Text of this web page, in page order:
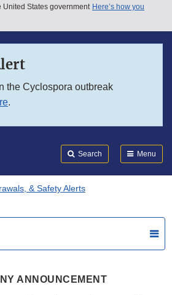
United States government Here’s how you
the Cyclospora outbreak
.
Search Menu
& Safety Alerts
ANNOUNCEMENT